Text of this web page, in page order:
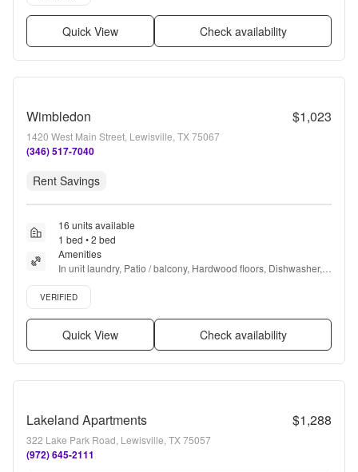
Quick View Check availability
Wimbledon $1,023
1420 West Main Street, Lewisville, TX 75067
(346) 517-7040
Rent Savings
16 units available
1 bed • 2 bed
Amenities
In unit laundry, Patio / balcony, Hardwood floors, Dishwasher,
Pet friendly, 24hr maintenance + more
Verified listing
VERIFIED
Quick View Check availability
Lakeland Apartments $1,288
322 Lake Park Road, Lewisville, TX 75057
(972) 645-2111